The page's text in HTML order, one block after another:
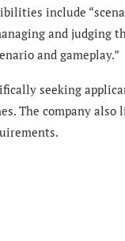
include
and judging
and gameplay.”
seeking
The company